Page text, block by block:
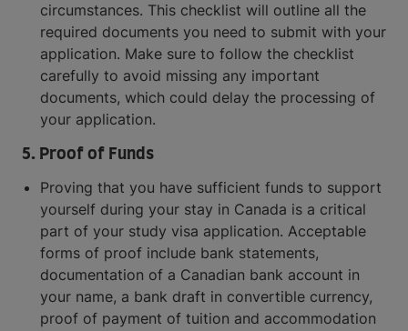
circumstances. This checklist will outline all the
required documents you need to submit with your
application. Make sure to follow the checklist
carefully to avoid missing any important
documents, which could delay the processing of
your application.
5. Proof of Funds
Proving that you have sufficient funds to support
yourself during your stay in Canada is a critical
part of your study visa application. Acceptable
forms of proof include bank statements,
documentation of a Canadian bank account in
your name, a bank draft in convertible currency,
proof of payment of tuition and accommodation